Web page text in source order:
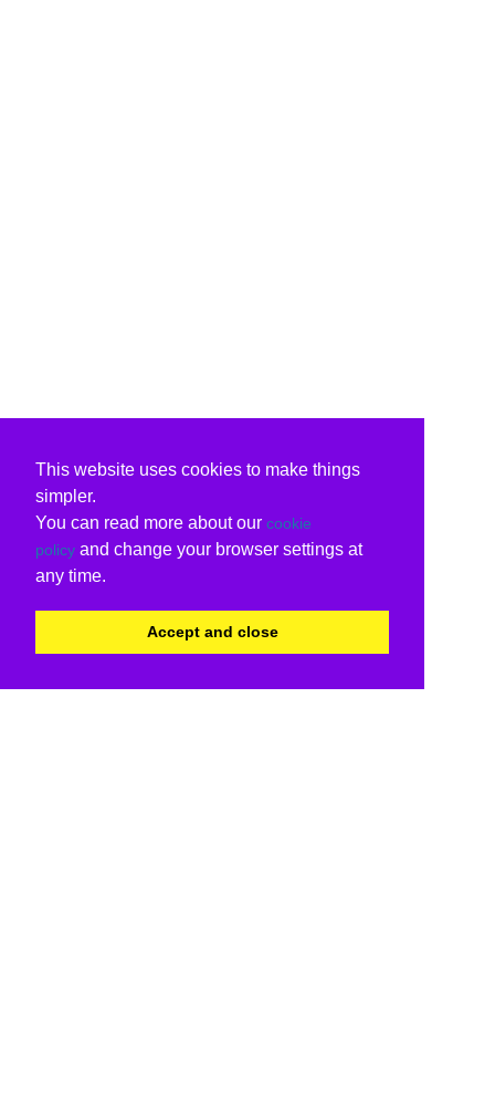
This website uses cookies to make things
simpler.
You can read more about our cookie
policy and change your browser settings at
any time.
Accept and close